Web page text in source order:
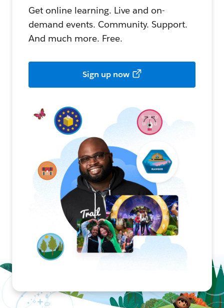
Get online learning. Live and on-
demand events. Community. Support.
And much more. Free.
Sign up now